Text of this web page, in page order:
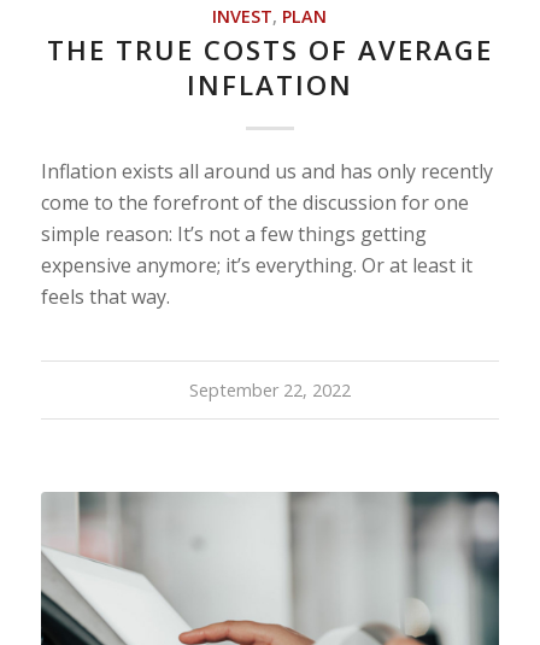
INVEST, PLAN
THE TRUE COSTS OF AVERAGE
INFLATION
Inflation exists all around us and has only recently
come to the forefront of the discussion for one
simple reason: It’s not a few things getting
expensive anymore; it’s everything. Or at least it
feels that way.
September 22, 2022